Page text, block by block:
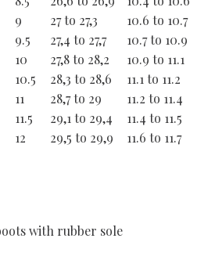
9 27 to 27,3
10.6 to 10.7
9.5 27,4 to 27,7
10.7 to 10.9
10 27,8 to 28,2
10.9 to 11.1
10.5 28,3 to 28,6
11.1 to 11.2
11 28,7 to 29
11.2 to 11.4
11.5 29,1 to 29,4
11.4 to 11.5
12 29,5 to 29,9
11.6 to 11.7
with rubber sole